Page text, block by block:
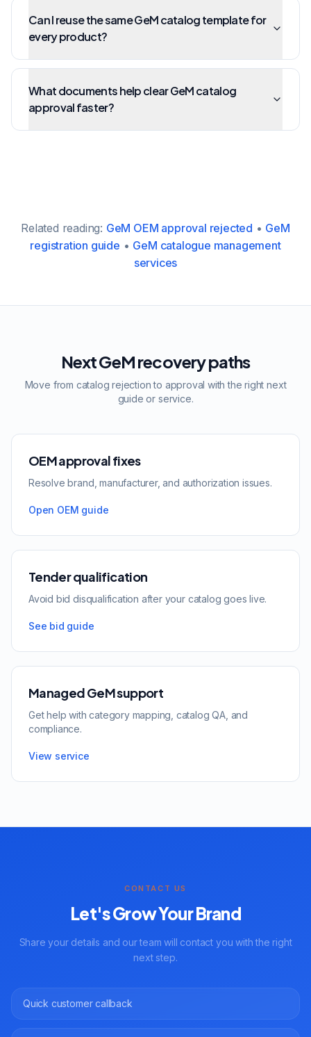
Can I reuse the same GeM catalog template for
every product?
What documents help clear GeM catalog
approval faster?
Related reading: GeM OEM approval rejected • GeM
registration guide • GeM catalogue management
services
Next GeM recovery paths
Move from catalog rejection to approval with the right next
guide or service.
OEM approval fixes
Resolve brand, manufacturer, and authorization issues.
Open OEM guide
Tender qualification
Avoid bid disqualification after your catalog goes live.
See bid guide
Managed GeM support
Get help with category mapping, catalog QA, and
compliance.
View service
CONTACT US
Let's Grow Your Brand
Share your details and our team will contact you with the right
next step.
Quick customer callback